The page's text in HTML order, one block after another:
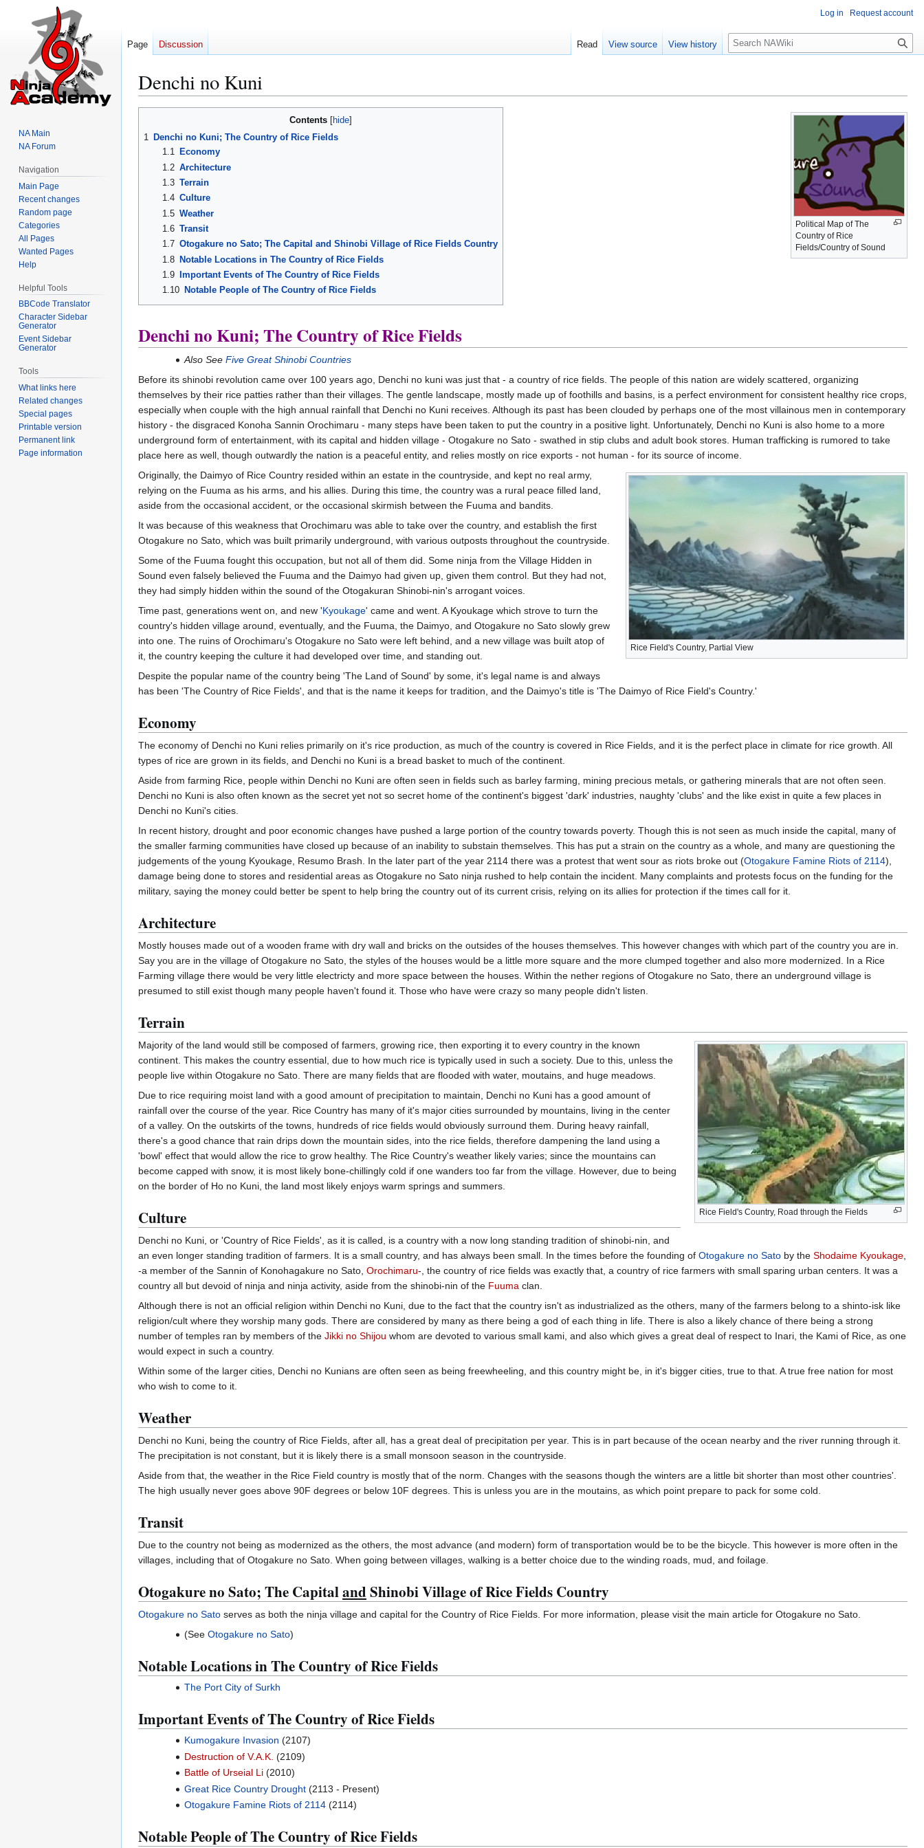
Denchi no Kuni
Political Map of The
Country of Rice
Fields/Country of Sound
Contents
1 Denchi no Kuni; The Country of Rice Fields
1.1
Economy
1.2 Architecture
1.3 Terrain
1.4 Culture
1.5 Weather
1.6 Transit
1.7 Otogakure no Sato; The Capital and Shinobi Village of Rice Fields Country
1.8 Notable Locations in The Country of Rice Fields
1.9
Important Events of The Country of Rice Fields
1.10
Notable People of The Country of Rice Fields
Denchi no Kuni; The Country of Rice Fields
Also SeeFive Great Shinobi Countries
Before its shinobi revolution came over 100 years ago, Denchi no kuni was just that - a country of rice fields. The people of this nation are widely scattered, organizing
themselves by their rice patties rather than their villages. The gentle landscape, mostly made up of foothills and basins, is a perfect environment for consistent healthy rice crops,
especially when couple with the high annual rainfall that Denchi no Kuni receives. Although its past has been clouded by perhaps one of the most villainous men in contemporary
history - the disgraced Konoha Sannin Orochimaru - many steps have been taken to put the country in a positive light. Unfortunately, Denchi no Kuni is also home to a more
underground form of entertainment, with its capital and hidden village - Otogakure no Sato - swathed in stip clubs and adult book stores. Human trafficking is rumored to take
place here as well, though outwardly the nation is a peaceful entity, and relies mostly on rice exports - not human - for its source of income.
Rice Field's Country, Partial View
Originally, the Daimyo of Rice Country resided within an estate in the countryside, and kept no real army,
relying on the Fuuma as his arms, and his allies. During this time, the country was a rural peace filled land,
aside from the occasional accident, or the occasional skirmish between the Fuuma and bandits.
It was because of this weakness that Orochimaru was able to take over the country, and establish the first
Otogakure no Sato, which was built primarily underground, with various outposts throughout the countryside.
Some of the Fuuma fought this occupation, but not all of them did. Some ninja from the Village Hidden in
Sound even falsely believed the Fuuma and the Daimyo had given up, given them control. But they had not,
they had simply hidden within the sound of the Otogakuran Shinobi-nin's arrogant voices.
Time past, generations went on, and new 'Kyoukage' came and went. A Kyoukage which strove to turn the
country's hidden village around, eventually, and the Fuuma, the Daimyo, and Otogakure no Sato slowly grew
into one. The ruins of Orochimaru's Otogakure no Sato were left behind, and a new village was built atop of
it, the country keeping the culture it had developed over time, and standing out.
Despite the popular name of the country being 'The Land of Sound' by some, it's legal name is and always
has been 'The Country of Rice Fields', and that is the name it keeps for tradition, and the Daimyo's title is 'The Daimyo of Rice Field's Country.'
Economy
The economy of Denchi no Kuni relies primarily on it's rice production, as much of the country is covered in Rice Fields, and it is the perfect place in climate for rice growth. All
types of rice are grown in its fields, and Denchi no Kuni is a bread basket to much of the continent.
Aside from farming Rice, people within Denchi no Kuni are often seen in fields such as barley farming, mining precious metals, or gathering minerals that are not often seen.
Denchi no Kuni is also often known as the secret yet not so secret home of the continent's biggest 'dark' industries, naughty 'clubs' and the like exist in quite a few places in
Denchi no Kuni's cities.
In recent history, drought and poor economic changes have pushed a large portion of the country towards poverty. Though this is not seen as much inside the capital, many of
the smaller farming communities have closed up because of an inability to substain themselves. This has put a strain on the country as a whole, and many are questioning the
judgements of the young Kyoukage, Resumo Brash. In the later part of the year 2114 there was a protest that went sour as riots broke out (Otogakure Famine Riots of 2114),
damage being done to stores and residential areas as Otogakure no Sato ninja rushed to help contain the incident. Many complaints and protests focus on the funding for the
military, saying the money could better be spent to help bring the country out of its current crisis, relying on its allies for protection if the times call for it.
Architecture
Mostly houses made out of a wooden frame with dry wall and bricks on the outsides of the houses themselves. This however changes with which part of the country you are in.
Say you are in the village of Otogakure no Sato, the styles of the houses would be a little more square and the more clumped together and also more modernized. In a Rice
Farming village there would be very little electricty and more space between the houses. Within the nether regions of Otogakure no Sato, there an underground village is
presumed to still exist though many people haven't found it. Those who have were crazy so many people didn't listen.
Terrain
Rice Field's Country, Road through the Fields
Majority of the land would still be composed of farmers, growing rice, then exporting it to every country in the known
continent. This makes the country essential, due to how much rice is typically used in such a society. Due to this, unless the
people live within Otogakure no Sato. There are many fields that are flooded with water, moutains, and huge meadows.
Due to rice requiring moist land with a good amount of precipitation to maintain, Denchi no Kuni has a good amount of
rainfall over the course of the year. Rice Country has many of it's major cities surrounded by mountains, living in the center
of a valley. On the outskirts of the towns, hundreds of rice fields would obviously surround them. During heavy rainfall,
there's a good chance that rain drips down the mountain sides, into the rice fields, therefore dampening the land using a
'bowl' effect that would allow the rice to grow healthy. The Rice Country's weather likely varies; since the mountains can
become capped with snow, it is most likely bone-chillingly cold if one wanders too far from the village. However, due to being
on the border of Ho no Kuni, the land most likely enjoys warm springs and summers.
Culture
Denchi no Kuni, or 'Country of Rice Fields', as it is called, is a country with a now long standing tradition of shinobi-nin, and
an even longer standing tradition of farmers. It is a small country, and has always been small. In the times before the founding of Otogakure no Sato by the Shodaime Kyoukage
-a member of the Sannin of Konohagakure no Sato, Orochimaru-, the country of rice fields was exactly that, a country of rice farmers with small sparing urban centers. It was a
country all but devoid of ninja and ninja activity, aside from the shinobi-nin of the Fuuma clan.
Although there is not an official religion within Denchi no Kuni, due to the fact that the country isn't as industrialized as the others, many of the farmers belong to a shinto-isk like
religion/cult where they worship many gods. There are considered by many as there being a god of each thing in life. There is also a likely chance of there being a strong
number of temples ran by members of the Jikki no Shijou whom are devoted to various small kami, and also which gives a great deal of respect to Inari, the Kami of Rice, as one
would expect in such a country.
Within some of the larger cities, Denchi no Kunians are often seen as being freewheeling, and this country might be, in it's bigger cities, true to that. A true free nation for most
who wish to come to it.
Weather
Denchi no Kuni, being the country of Rice Fields, after all, has a great deal of precipitation per year. This is in part because of the ocean nearby and the river running through it.
The precipitation is not constant, but it is likely there is a small monsoon season in the countryside.
Aside from that, the weather in the Rice Field country is mostly that of the norm. Changes with the seasons though the winters are a little bit shorter than most other countries'.
The high usually never goes above 90F degrees or below 10F degrees. This is unless you are in the moutains, as which point prepare to pack for some cold.
Transit
Due to the country not being as modernized as the others, the most advance (and modern) form of transportation would be to be the bicycle. This however is more often in the
villages, including that of Otogakure no Sato. When going between villages, walking is a better choice due to the winding roads, mud, and foilage.
Otogakure no Sato; The CapitalandShinobi Village of Rice Fields Country
Otogakure no Sato serves as both the ninja village and capital for the Country of Rice Fields. For more information, please visit the main article for Otogakure no Sato.
(SeeOtogakure no Sato)
Notable Locations in The Country of Rice Fields
The Port City of Surkh
Important Events of The Country of Rice Fields
Kumogakure Invasion (2107)
Destruction of V.A.K. (2109)
Battle of Urseial Li (2010)
Great Rice Country Drought (2113 - Present)
Otogakure Famine Riots of 2114 (2114)
Notable People of The Country of Rice Fields
Log in Request account
Page Discussion Read View source View history
S
e
c
NA Main
NA Forum
Navigation
Main Page
Recent changes
Random page
Categories
All Pages
Wanted Pages
Help
Helpful Tools
BBCode Translator
Character Sidebar
Generator
Event Sidebar
Generator
Tools
What links here
Related changes
Special pages
Printable version
Permanent link
Page information